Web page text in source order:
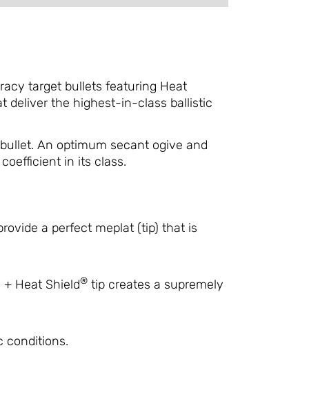
target bullets featuring Heat
deliver the highest-in-class ballistic
An optimum secant ogive and
in its class.
a perfect meplat (tip) that is
Heat Shield® tip creates a supremely
conditions.